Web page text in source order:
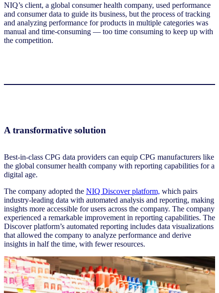
NIQ’s client, a global consumer health company, used performance
and consumer data to guide its business, but the process of tracking
and analyzing performance for products in multiple categories was
manual and time-consuming — too time consuming to keep up with
the competition.
A transformative solution
Best-in-class CPG data providers can equip CPG manufacturers like
the global consumer health company with reporting capabilities for a
digital age.
The company adopted the NIQ Discover platform, which pairs
industry-leading data with automated analysis and reporting, making
insights more accessible for users across the company. The company
experienced a remarkable improvement in reporting capabilities. The
Discover platform’s automated reporting includes data visualizations
that allowed the company to analyze performance and derive
insights in half the time, with fewer resources.